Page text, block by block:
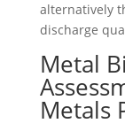
alternatively
discharge
Metal
Metals